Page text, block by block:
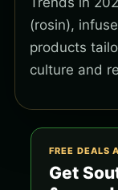
(rosin),
products
culture and
FREE DEALS
Get